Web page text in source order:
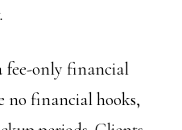
fee-only financial
no financial hooks,